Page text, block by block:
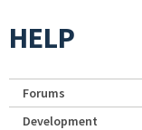
HELP
Forums
Development